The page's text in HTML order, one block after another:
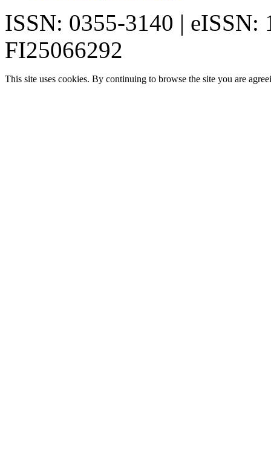
ISSN: 0355-3140 | eISSN:
FI25066292
This site uses cookies. By continuing to browse the site you are